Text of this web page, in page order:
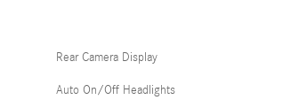
Rear Camera Display
Auto On/Off Headlights